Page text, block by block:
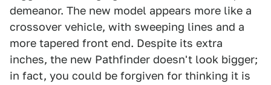
demeanor. The new model appears more like a
crossover vehicle, with sweeping lines and a
more tapered front end. Despite its extra
inches, the new Pathfinder doesn't look bigger;
in fact, you could be forgiven for thinking it is